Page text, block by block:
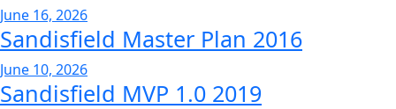
June 16, 2026
Sandisfield Master Plan 2016
June 10, 2026
Sandisfield MVP 1.0 2019